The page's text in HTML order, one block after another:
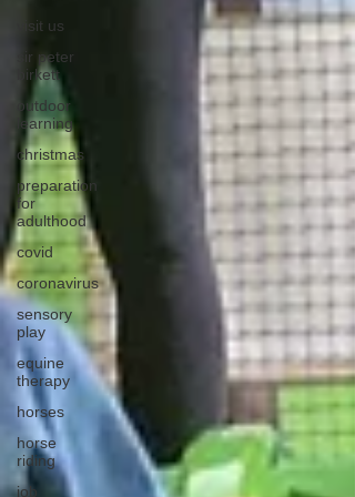
visit us
sir peter
birkett
outdoor
learning
christmas
preparation
for
adulthood
covid
coronavirus
sensory
play
equine
therapy
horses
horse
riding
job